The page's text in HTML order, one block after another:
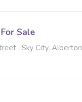
Sale
, Sky City, Alberton